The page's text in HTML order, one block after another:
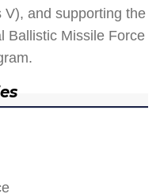
V), and supporting the
Ballistic Missile Force